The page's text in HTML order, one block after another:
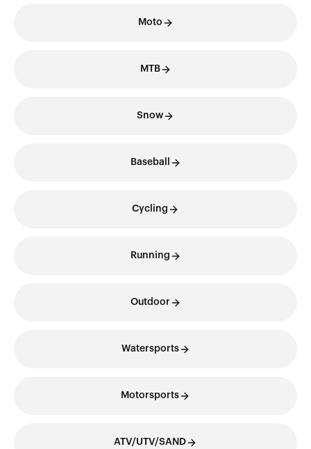
Moto
MTB
Snow
Baseball
Cycling
Running
Outdoor
Watersports
Motorsports
ATV/UTV/SAND